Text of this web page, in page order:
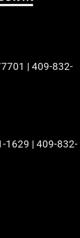
409-832-
1629 | 409-832-